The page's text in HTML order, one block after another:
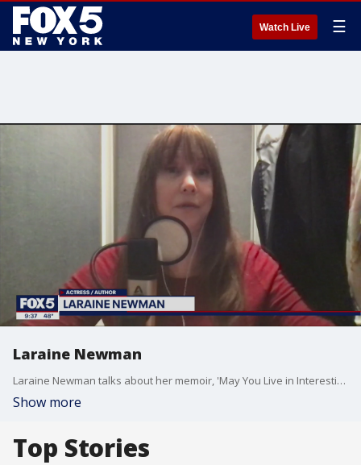
Watch Live ☰
Laraine Newman
Laraine Newman talks about her memoir, 'May You Live in Interesting Times,' available on Audible. Her upcoming virtual event is March 11 at 6 p.m. https://www.92y.org/event/laraine-newman-and-alan-zweibel
Show more
Top Stories